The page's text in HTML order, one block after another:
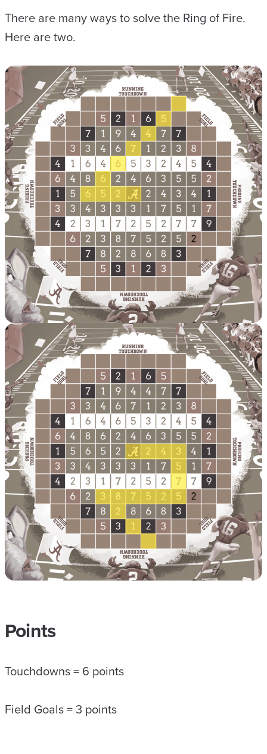
There are many ways to solve the Ring of Fire.
Here are two.
Points
Touchdowns = 6 points
Field Goals = 3 points